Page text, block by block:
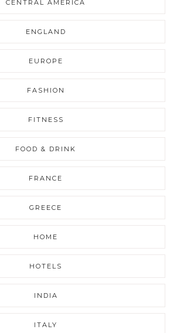
CENTRAL AMERICA
ENGLAND
EUROPE
FASHION
FITNESS
FOOD & DRINK
FRANCE
GREECE
HOME
HOTELS
INDIA
ITALY